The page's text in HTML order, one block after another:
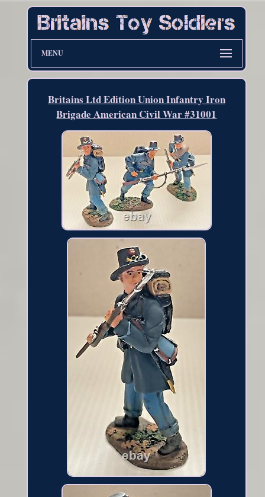
MENU
Britains Ltd Edition Union Infantry Iron
Brigade American Civil War #31001